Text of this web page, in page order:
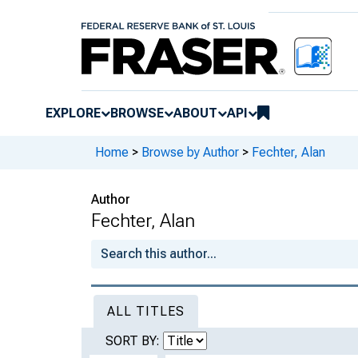
EXPLORE BROWSE ABOUT API
Home > Browse by Author > Fechter, Alan
Author
Fechter, Alan
ALL TITLES
SORT BY: